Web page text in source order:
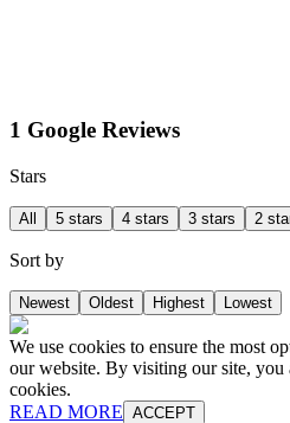
1 Google Reviews
Stars
All 5 stars 4 stars 3 stars 2
Sort by
Newest Oldest Highest Lowest
We use cookies to ensure the most
our website. By visiting our site, you
cookies.
READ MORE ACCEPT